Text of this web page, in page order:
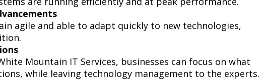
agile and able to adapt quickly to new technologies,
Mountain IT Services, businesses can focus on what
while leaving technology management to the experts.